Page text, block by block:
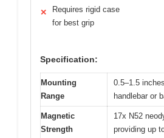
✕
Requires rigid case
for best grip
Specification:
Mounting
Range
0.5–1.5
handlebar or
Magnetic
Strength
17x N52
providing up